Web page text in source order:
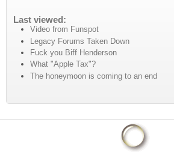
Last viewed:
Video from Funspot
Legacy Forums Taken Down
Fuck you Biff Henderson
What "Apple Tax"?
The honeymoon is coming to an end